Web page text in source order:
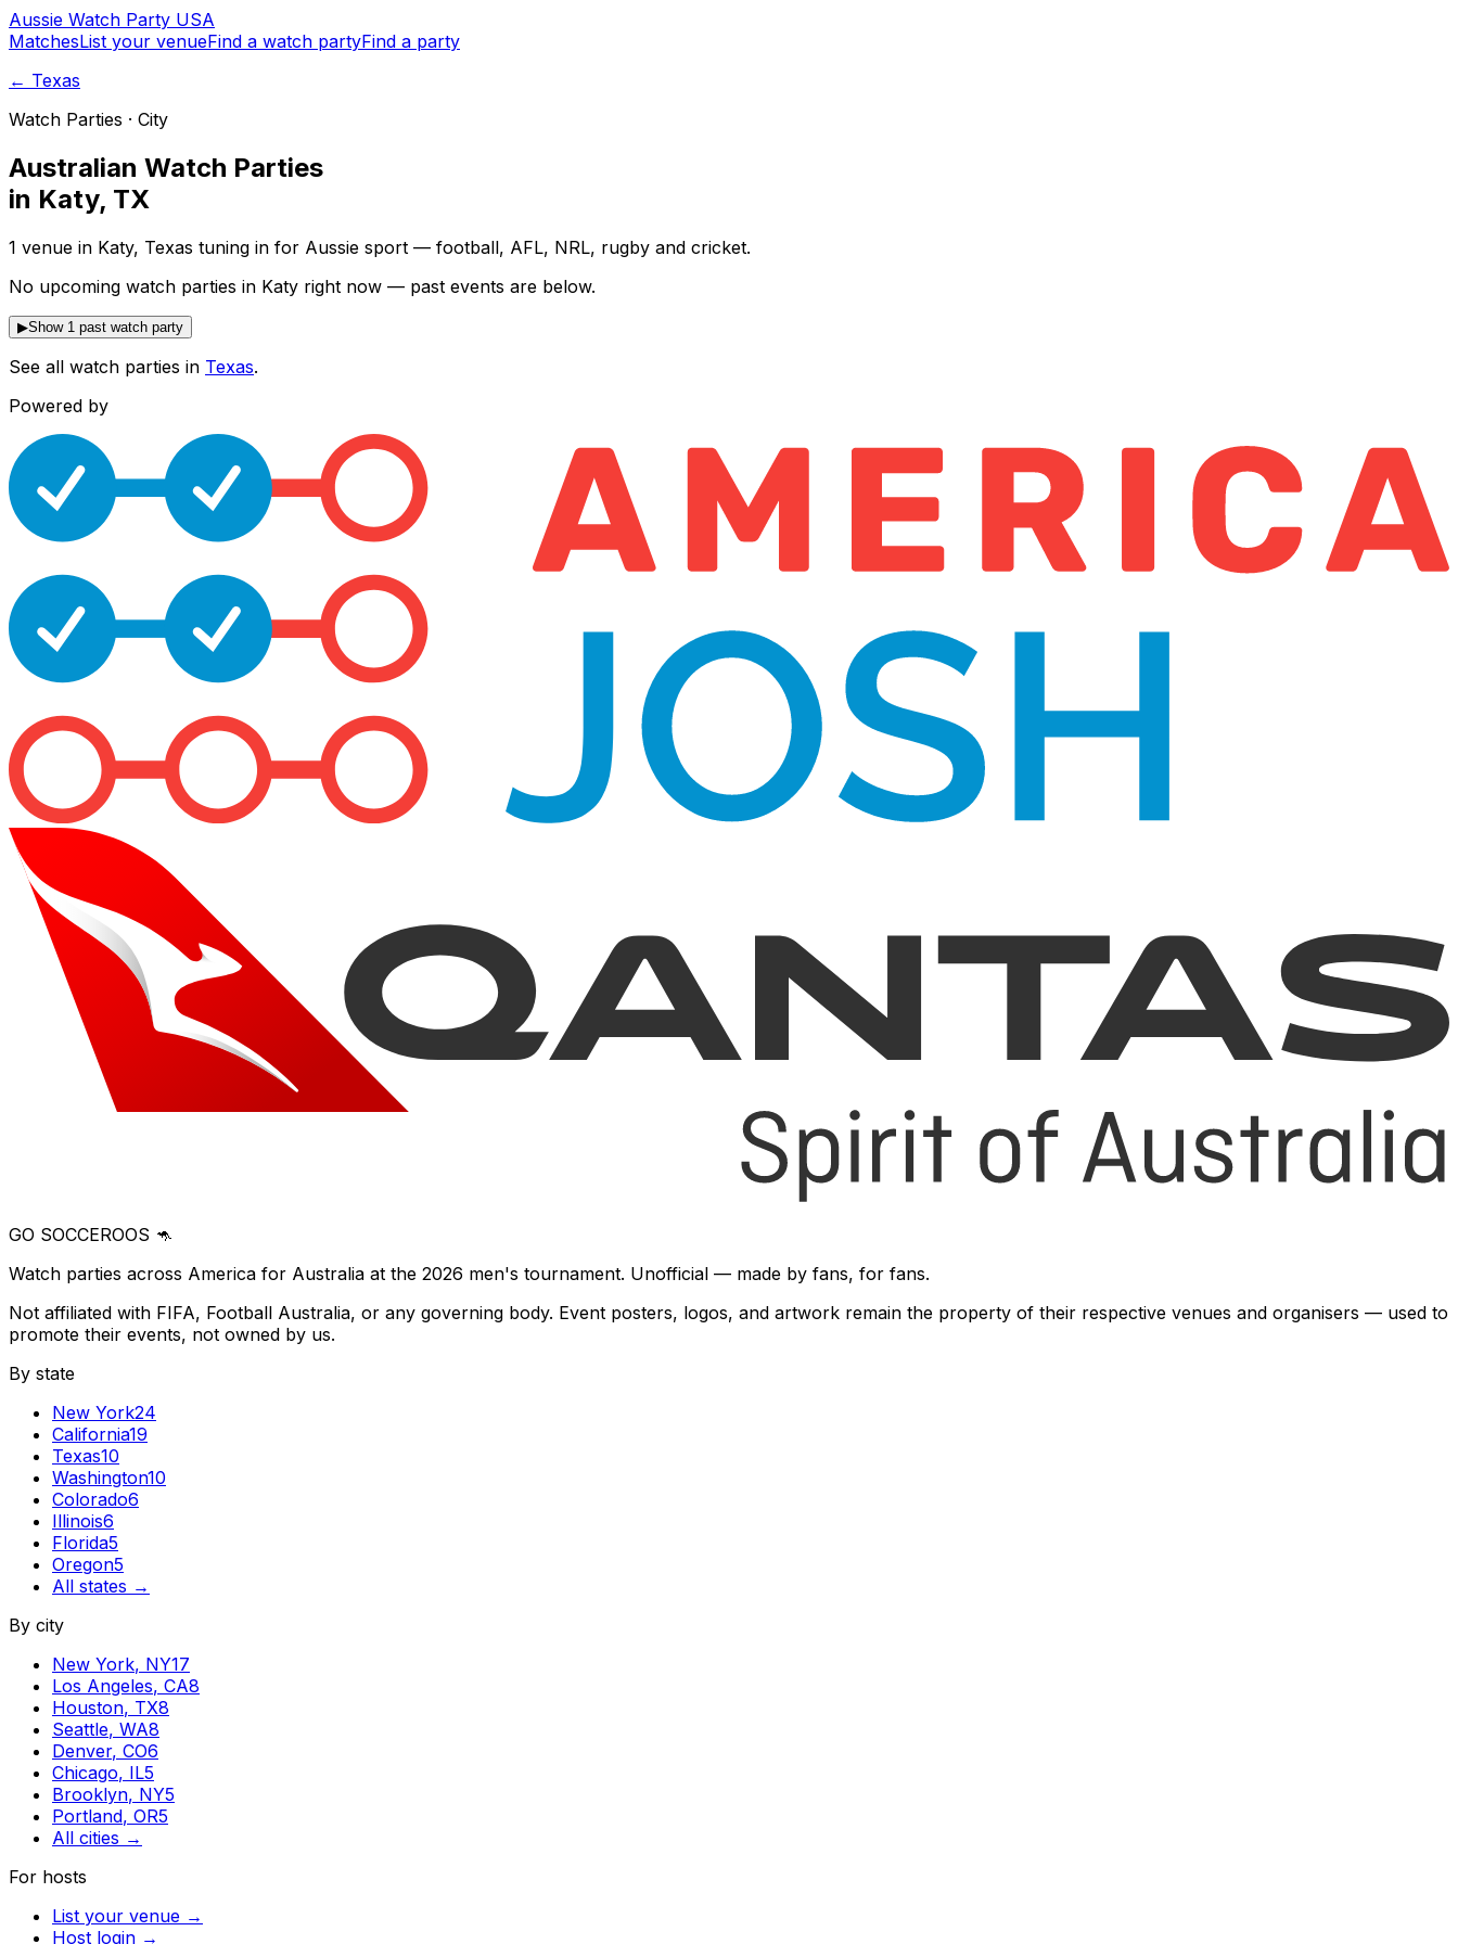
Aussie Watch Party USA
MatchesList your venueFind a watch partyFind a party
← Texas
Watch Parties · City
Australian Watch Parties
in Katy, TX
1 venue in Katy, Texas tuning in for Aussie sport — football, AFL, NRL, rugby and cricket.
No upcoming watch parties in Katy right now — past events are below.
▶Show 1 past watch party
See all watch parties in Texas.
Powered by
GO SOCCEROOS 🦘
Watch parties across America for Australia at the 2026 men's tournament. Unofficial — made by fans, for fans.
Not affiliated with FIFA, Football Australia, or any governing body. Event posters, logos, and artwork remain the property of their respective venues and organisers — used to
promote their events, not owned by us.
By state
New York24
California19
Texas10
Washington10
Colorado6
Illinois6
Florida5
Oregon5
All states →
By city
New York, NY17
Los Angeles, CA8
Houston, TX8
Seattle, WA8
Denver, CO6
Chicago, IL5
Brooklyn, NY5
Portland, OR5
All cities →
For hosts
List your venue →
Host login →